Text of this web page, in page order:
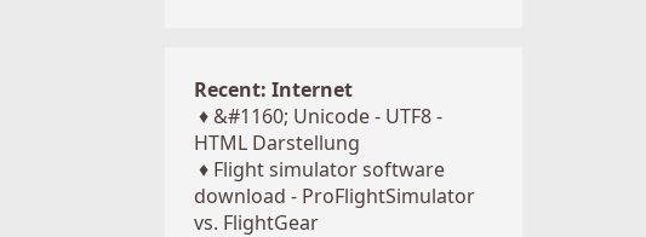
Recent: Internet
♦ &#1160; Unicode - UTF8 -
HTML Darstellung
♦ Flight simulator software
download - ProFlightSimulator
vs. FlightGear